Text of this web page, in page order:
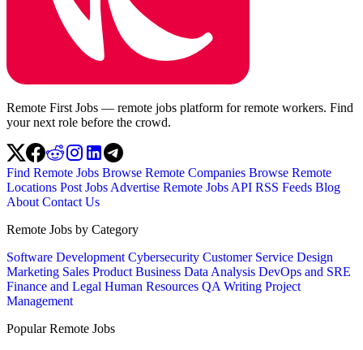
Remote First Jobs — remote jobs platform for remote workers. Find
your next role before the crowd.
Find Remote Jobs Browse Remote Companies Browse Remote
Locations Post Jobs Advertise Remote Jobs API RSS Feeds Blog
About Contact Us
Remote Jobs by Category
Software Development Cybersecurity Customer Service Design
Marketing Sales Product Business Data Analysis DevOps and SRE
Finance and Legal Human Resources QA Writing Project
Management
Popular Remote Jobs